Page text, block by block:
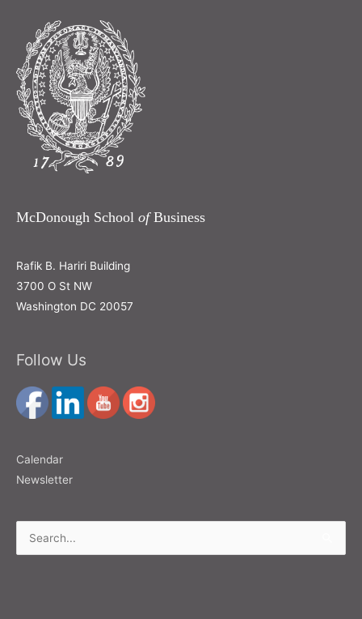
McDonough School ofBusiness
Rafik B. Hariri Building
3700 O St NW
Washington DC 20057
Follow Us
Calendar
Newsletter
Search